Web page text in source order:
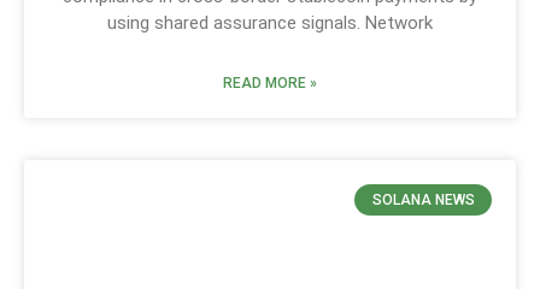
using shared assurance signals. Network
READ MORE »
SOLANA NEWS